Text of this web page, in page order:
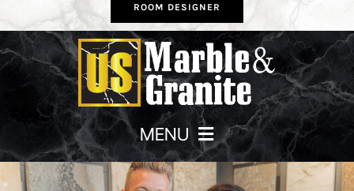
ROOM DESIGNER
MENU
HOME